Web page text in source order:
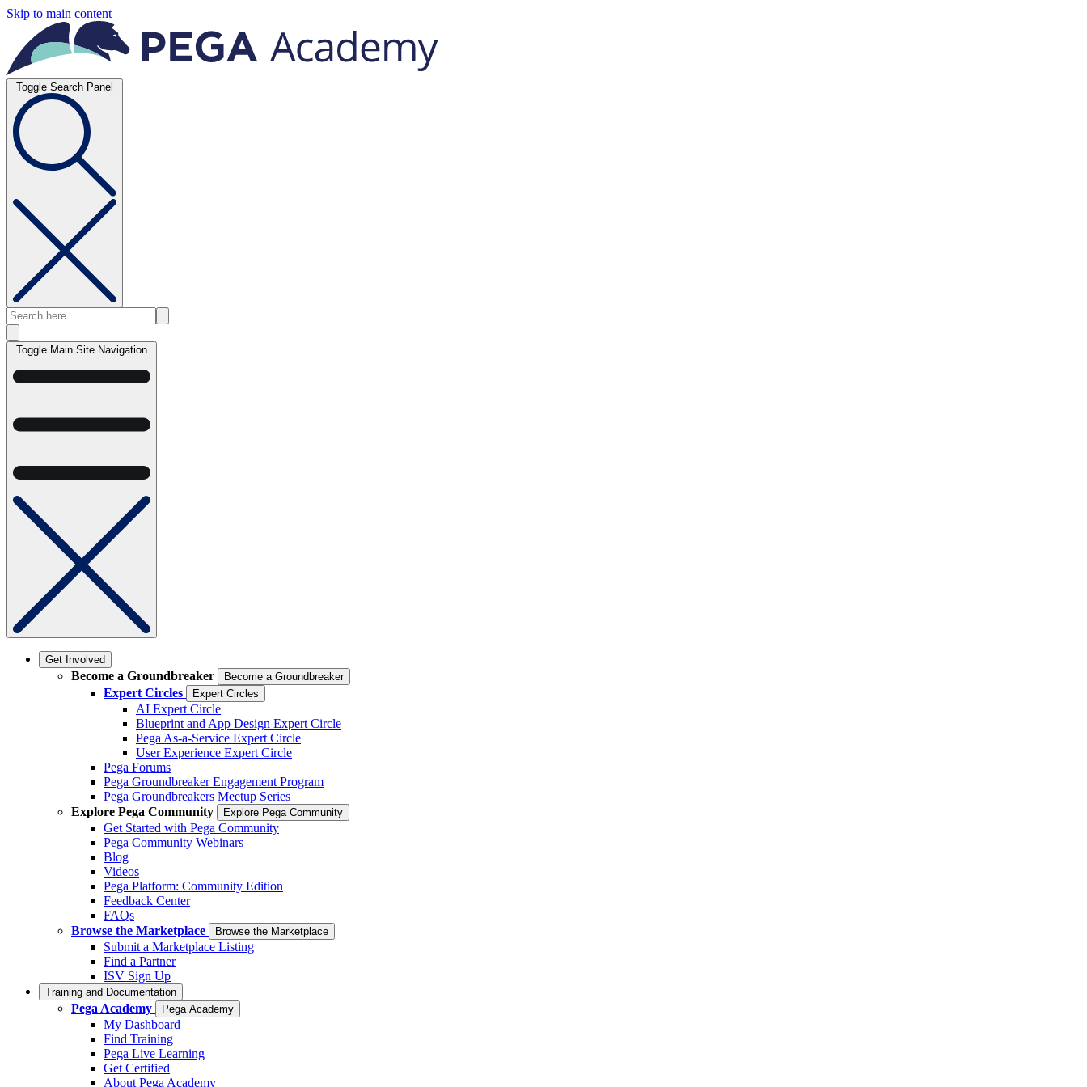
Skip to main content
Toggle Search Panel
Toggle Main Site Navigation
Get Involved
Become a Groundbreaker Become a Groundbreaker
Expert Circles Expert Circles
AI Expert Circle
Blueprint and App Design Expert Circle
Pega As-a-Service Expert Circle
User Experience Expert Circle
Pega Forums
Pega Groundbreaker Engagement Program
Pega Groundbreakers Meetup Series
Explore Pega Community
Explore Pega Community
Get Started with Pega Community
Pega Community Webinars
Blog
Videos
Pega Platform: Community Edition
Feedback Center
FAQs
Browse the Marketplace
Browse the Marketplace
Submit a Marketplace Listing
Find a Partner
ISV Sign Up
Training and Documentation
Pega Academy Pega Academy
My Dashboard
Find Training
Pega Live Learning
Get Certified
About Pega Academy